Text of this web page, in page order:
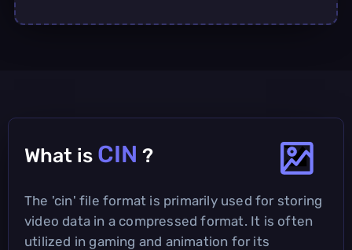
What is CIN ?
The 'cin' file format is primarily used for storing
video data in a compressed format. It is often
utilized in gaming and animation for its